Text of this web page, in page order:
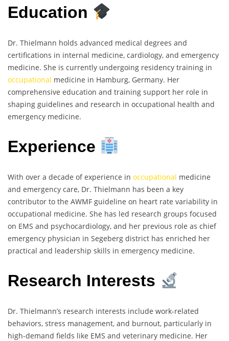
Education
Dr. Thielmann holds advanced medical degrees and
certifications in internal medicine, cardiology, and emergency
medicine. She is currently undergoing residency training in
occupational medicine in Hamburg, Germany. Her
comprehensive education and training support her role in
shaping guidelines and research in occupational health and
emergency medicine.
Experience
With over a decade of experience in occupational medicine
and emergency care, Dr. Thielmann has been a key
contributor to the AWMF guideline on heart rate variability in
occupational medicine. She has led research groups focused
on EMS and psychocardiology, and her previous role as chief
emergency physician in Segeberg district has enriched her
practical and leadership skills in emergency medicine.
Research Interests
Dr. Thielmann’s research interests include work-related
behaviors, stress management, and burnout, particularly in
high-demand fields like EMS and veterinary medicine. Her